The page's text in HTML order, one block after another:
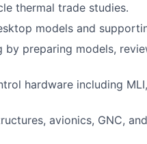
thermal trade studies.
models and
preparing models,
hardware including
avionics, GNC,